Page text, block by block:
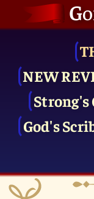
NEW
Strong's
God's